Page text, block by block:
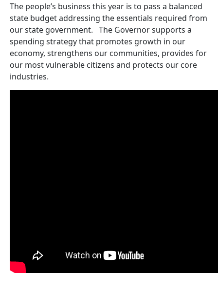
The people’s business this year is to pass a balanced
state budget addressing the essentials required from
our state government. The Governor supports a
spending strategy that promotes growth in our
economy, strengthens our communities, provides for
our most vulnerable citizens and protects our core
industries.